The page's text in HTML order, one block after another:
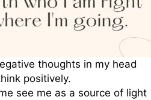
thoughts in my head
positively.
see me as a source of light